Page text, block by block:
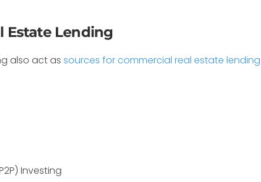
Estate Lending
also act as sources for commercial real estate lending
Investing